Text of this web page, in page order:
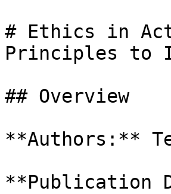
# Ethics in
Principles to
## Overview
**Authors:**
**Publication